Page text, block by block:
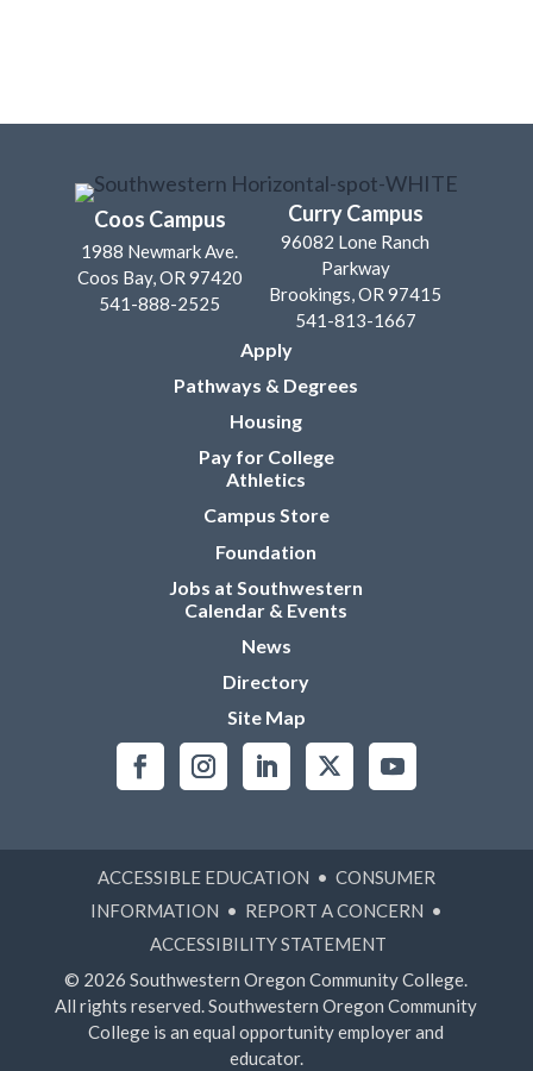
Coos Campus
1988 Newmark Ave.
Coos Bay, OR 97420
541-888-2525
Curry Campus
96082 Lone Ranch
Parkway
Brookings, OR 97415
541-813-1667
Apply
Pathways & Degrees
Housing
Pay for College
Athletics
Campus Store
Foundation
Jobs at Southwestern
Calendar & Events
News
Directory
Site Map
ACCESSIBLE EDUCATION • CONSUMER
INFORMATION • REPORT A CONCERN •
ACCESSIBILITY STATEMENT
© 2026 Southwestern Oregon Community College.
All rights reserved. Southwestern Oregon Community
College is an equal opportunity employer and
educator.